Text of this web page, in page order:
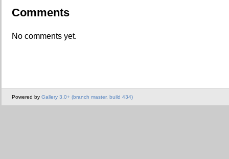
Comments
No comments yet.
Powered by Gallery 3.0+ (branch master, build 434)